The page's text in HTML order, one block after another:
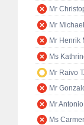
Mr
Mr
Mr Henrik
Ms
Mr Raivo
Mr
Mr
Ms